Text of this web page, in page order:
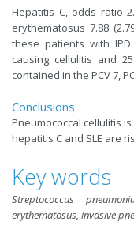
Hepatitis C, odds ratio
erythematosus 7.88
these patients with
causing cellulitis and
contained in the PCV 7,
Conclusions
Pneumococcal cellulitis
hepatitis C and SLE are
Key words
Streptococcus
erythematosus, invasive